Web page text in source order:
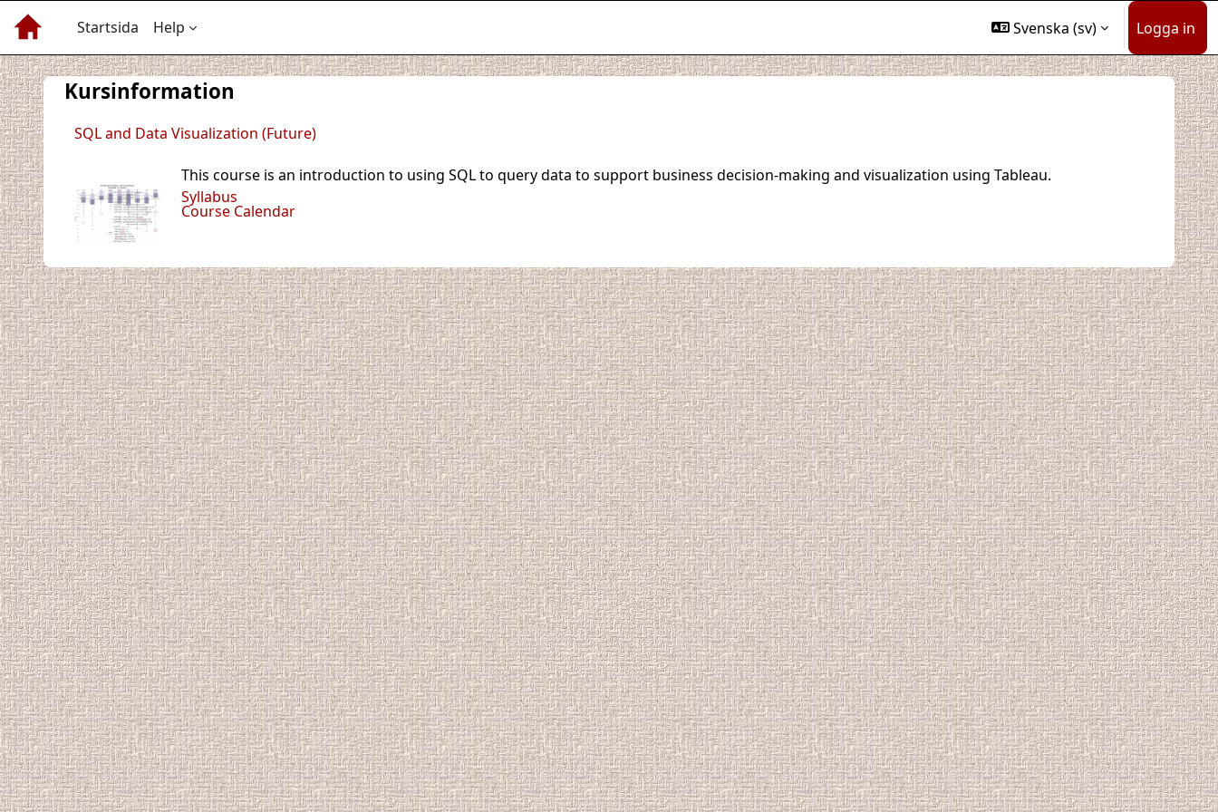
Gå direkt till huvudinnehåll
Startsida
Help Svenska ‎(sv)‎ Logga in
Kursinformation
SQL and Data Visualization (Future)
This course is an introduction to using SQL to query data to support business decision-making and visualization using Tableau.
Syllabus
Course Calendar